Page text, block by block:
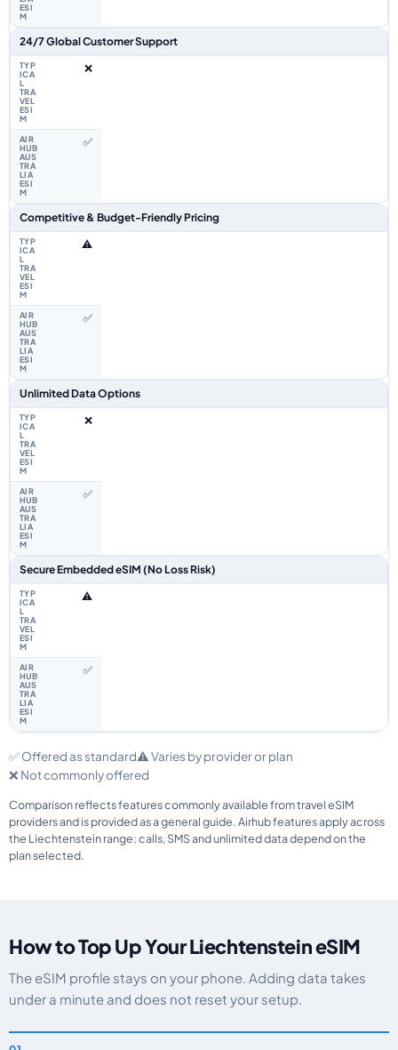
24/7 Global Customer Support
❌
✅
Competitive & Budget-Friendly Pricing
⚠️
✅
Unlimited Data Options
❌
✅
Secure Embedded eSIM (No Loss Risk)
⚠️
✅
✅ Offered as standard⚠️ Varies by provider or plan
❌ Not commonly offered
Comparison reflects features commonly available from travel eSIM
providers and is provided as a general guide. Airhub features apply across
the Liechtenstein range; calls, SMS and unlimited data depend on the
plan selected.
How to Top Up Your Liechtenstein eSIM
The eSIM profile stays on your phone. Adding data takes
under a minute and does not reset your setup.